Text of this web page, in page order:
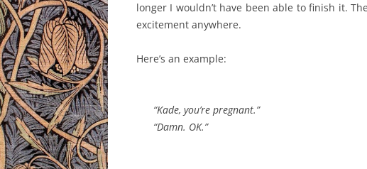
longer I wouldn’t have been able to finish it.
excitement anywhere.
Here’s an example:
“Kade, you’re pregnant.”
“Damn. OK.”